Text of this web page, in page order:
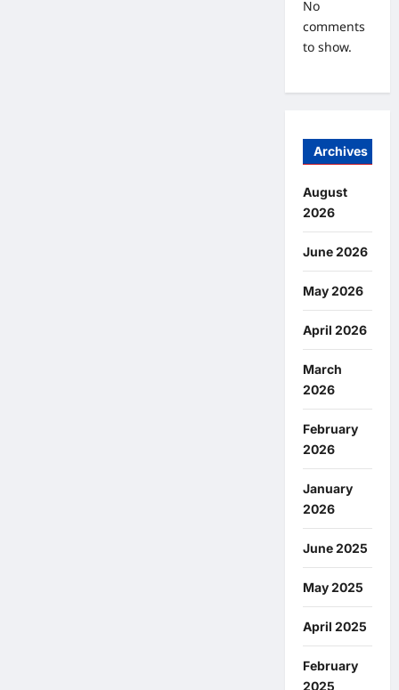
No
comments
to show.
Archives
August
2026
June 2026
May 2026
April 2026
March
2026
February
2026
January
2026
June 2025
May 2025
April 2025
February
2025